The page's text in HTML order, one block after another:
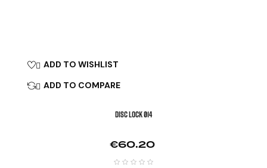
 ADD TO WISHLIST
 ADD TO COMPARE
DISC LOCK Ø14
Price
€60.20